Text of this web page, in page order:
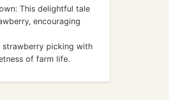
This delightful tale
encouraging
strawberry picking with
of farm life.